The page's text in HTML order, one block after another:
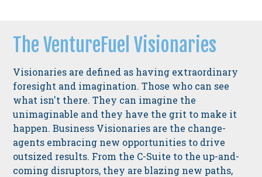
The VentureFuel Visionaries
Visionaries are defined as having extraordinary
foresight and imagination. Those who can see
what isn't there. They can imagine the
unimaginable and they have the grit to make it
happen. Business Visionaries are the change-
agents embracing new opportunities to drive
outsized results. From the C-Suite to the up-and-
coming disruptors, they are blazing new paths,